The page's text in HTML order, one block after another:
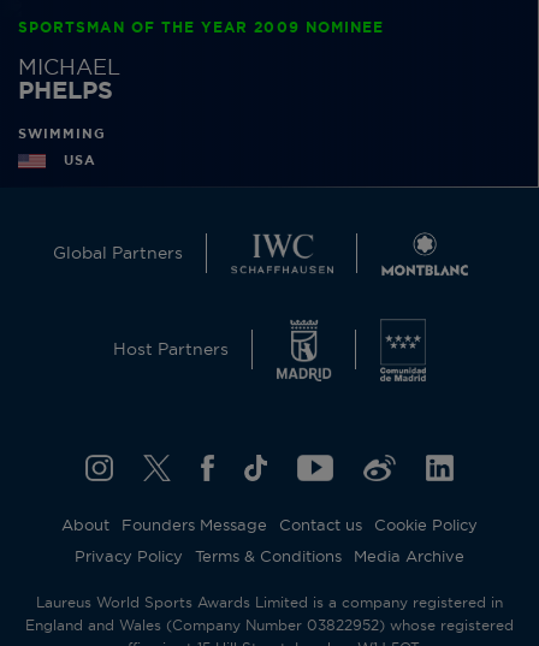
SPORTSMAN OF THE YEAR 2009 NOMINEE
MICHAEL
PHELPS
SWIMMING
USA
Global Partners
Host Partners
About Founders Message Contact us
Cookie Policy
Privacy Policy
Terms & Conditions Media Archive
Laureus World Sports Awards Limited is a company registered in
England and Wales (Company Number 03822952) whose registered